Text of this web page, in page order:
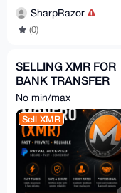
SharpRazor
(0)
SELLING XMR FOR
BANK TRANSFER
AND PAYPAL
No min/max
Sell XMR